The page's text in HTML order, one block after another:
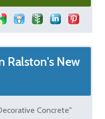
Ralston's New
Concrete"